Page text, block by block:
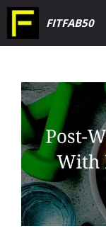
Skip
to
FITFAB50